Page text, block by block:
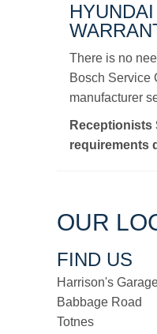
There is no
Bosch Service
manufacturer
Receptionists
requirements
OUR
FIND US
Harrison's
Babbage Road
Totnes